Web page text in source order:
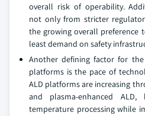
overall risk of operability.
not only from stricter
the growing overall preference
least demand on safety
Another defining factor for
platforms is the pace of
ALD platforms are increasing
and plasma-enhanced
temperature processing while